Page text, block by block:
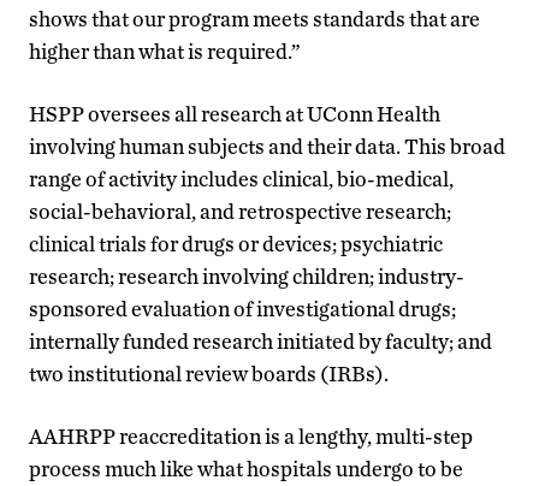
shows that our program meets standards that are
higher than what is required.”
HSPP oversees all research at UConn Health
involving human subjects and their data. This broad
range of activity includes clinical, bio-medical,
social-behavioral,and retrospective research;
clinical trials for drugs or devices; psychiatric
research; research involving children; industry-
sponsored evaluation of investigational drugs;
internally funded research initiated by faculty; and
two institutional review boards (IRBs).
AAHRPP reaccreditation is a lengthy, multi-step
process much like what hospitals undergo to be